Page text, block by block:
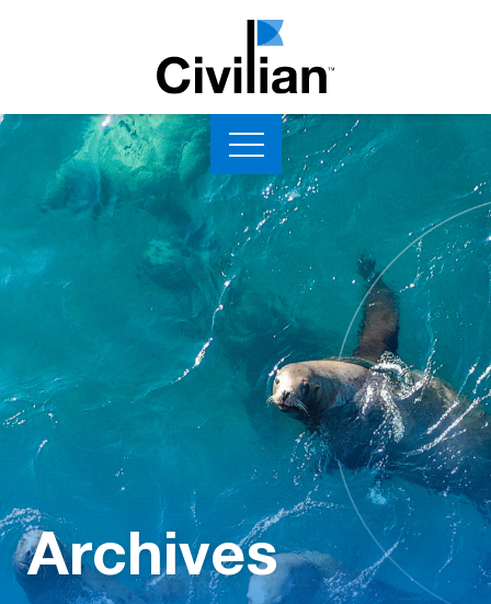
Archives